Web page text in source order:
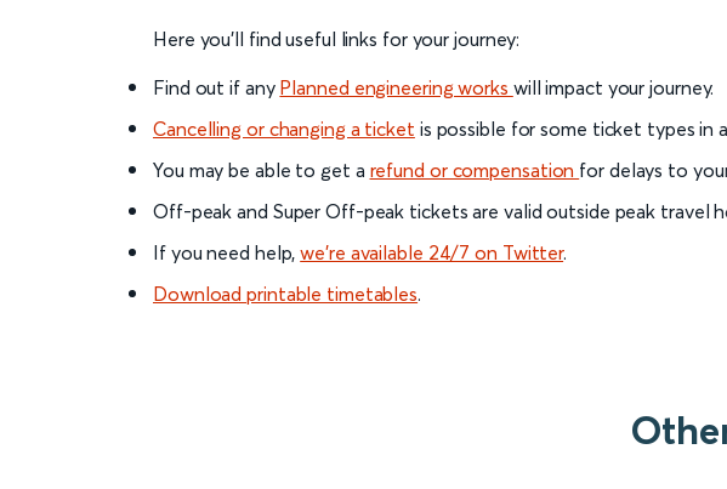
Here you'll find useful links for your journey:
Find out if any Planned engineering works will impact your journey.
Cancelling or changing a ticket is possible for some ticket types in
You may be able to get a refund or compensation for delays to
Off-peak and Super Off-peak tickets are valid outside peak travel
If you need help,we’re available 24/7 on Twitter.
Download printable timetables.